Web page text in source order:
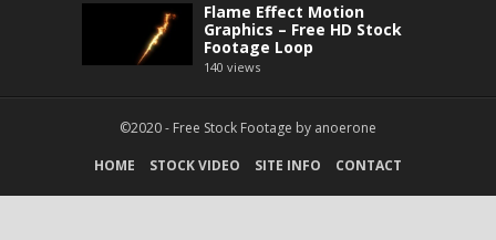
Flame Effect Motion
Graphics – Free HD Stock
Footage Loop
140 views
©2020 - Free Stock Footage by anoerone
HOME
STOCK VIDEO SITE INFO CONTACT